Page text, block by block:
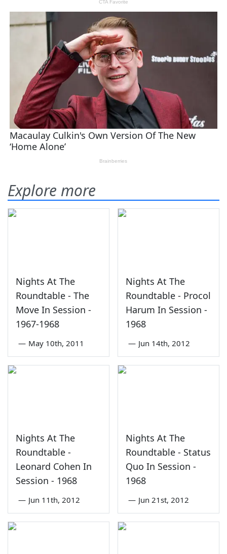
Explore more
Nights At The
Roundtable - The
Move In Session -
1967-1968
— May 10th, 2011
Nights At The
Roundtable - Procol
Harum In Session -
1968
— Jun 14th, 2012
Nights At The
Roundtable -
Leonard Cohen In
Session - 1968
— Jun 11th, 2012
Nights At The
Roundtable - Status
Quo In Session -
1968
— Jun 21st, 2012